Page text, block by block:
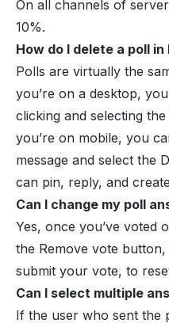
On all channels of
10%.
How do I delete a poll in
Polls are virtually the
you’re on a desktop,
clicking and selecting
you’re on mobile, you
message and select the
can pin, reply, and
Can I change my poll
Yes, once you’ve voted
the Remove vote
submit your vote, to
Can I select multiple
If the user who sent the